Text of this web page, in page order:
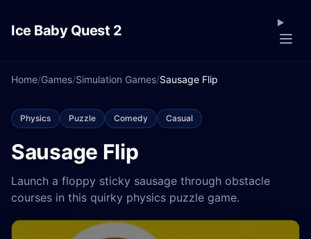
Ice Baby Quest 2
Home/Games/Simulation Games/Sausage Flip
Physics Puzzle Comedy Casual
Sausage Flip
Launch a floppy sticky sausage through obstacle
courses in this quirky physics puzzle game.